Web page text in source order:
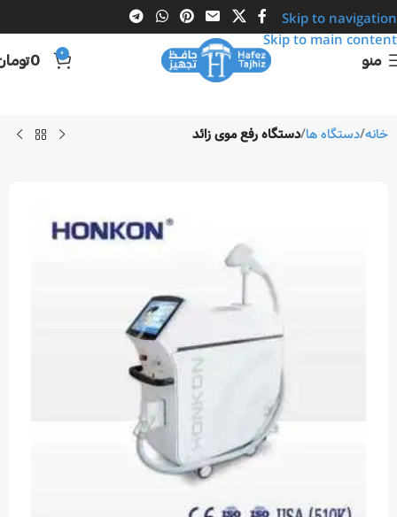
Skip to navigation
Skip to main content
منو 0
0
خانه دستگاه ها دستگاه رفع موی زائد